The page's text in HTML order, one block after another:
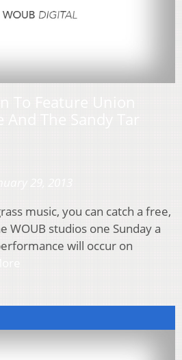
music, you can catch a free,
WOUB studios one Sunday a
will occur on